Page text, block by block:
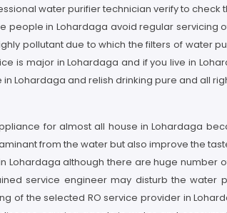
water purifier technician verify to
people in Lohardaga avoid regular
pollutant due to which the filters of water
is major in Lohardaga and if you live in
Lohardaga and relish drinking pure and all
for almost all house in Lohardaga
from the water but also improve the
Lohardaga although there are huge
service engineer may disturb the
of the selected RO service provider in